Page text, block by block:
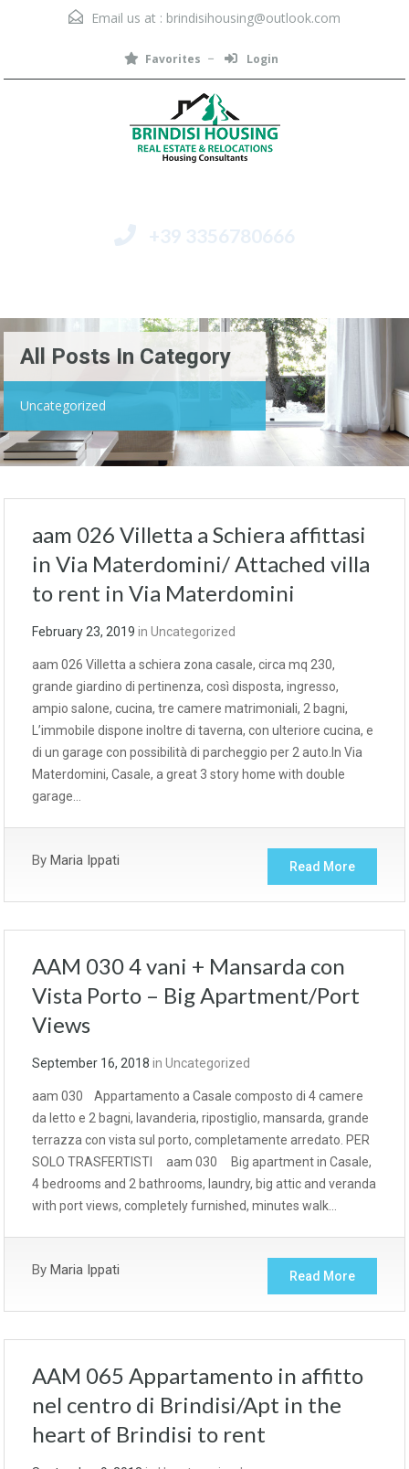
Email us at : brindisihousing@outlook.com
Favorites Login
+39 3356780666
All Posts In Category
Uncategorized
aam 026 Villetta a Schiera affittasi
in Via Materdomini/ Attached villa
to rent in Via Materdomini
February 23, 2019 in Uncategorized
aam 026 Villetta a schiera zona casale, circa mq 230,
grande giardino di pertinenza, così disposta, ingresso,
ampio salone, cucina, tre camere matrimoniali, 2 bagni,
L’immobile dispone inoltre di taverna, con ulteriore cucina, e
di un garage con possibilità di parcheggio per 2 auto.In Via
Materdomini, Casale, a great 3 story home with double
garage…
By Maria Ippati Read More
AAM 030 4 vani + Mansarda con
Vista Porto – Big Apartment/Port
Views
September 16, 2018 in Uncategorized
aam 030 Appartamento a Casale composto di 4 camere
da letto e 2 bagni, lavanderia, ripostiglio, mansarda, grande
terrazza con vista sul porto, completamente arredato. PER
SOLO TRASFERTISTI aam 030 Big apartment in Casale,
4 bedrooms and 2 bathrooms, laundry, big attic and veranda
with port views, completely furnished, minutes walk…
By Maria Ippati Read More
AAM 065 Appartamento in affitto
nel centro di Brindisi/Apt in the
heart of Brindisi to rent